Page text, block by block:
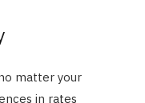
matter your
in rates